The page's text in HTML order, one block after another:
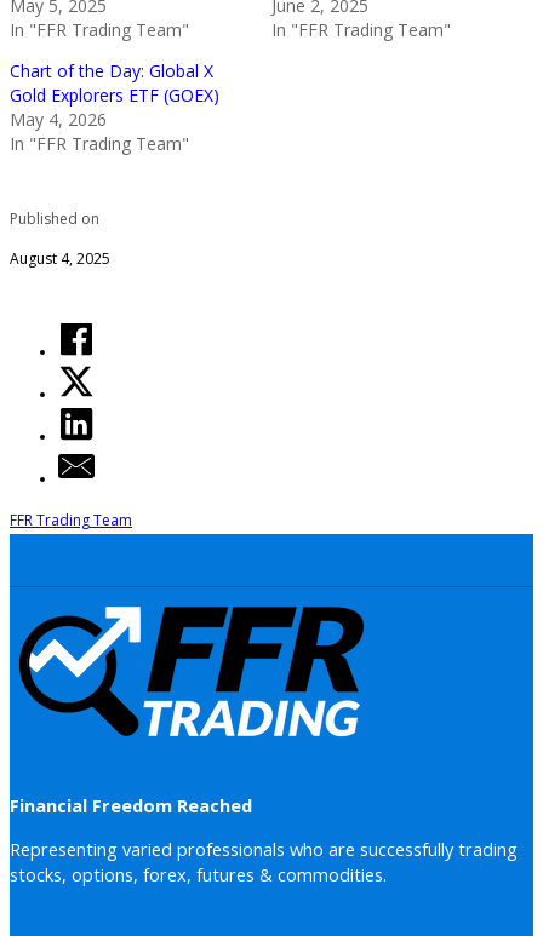
May 5, 2025
In "FFR Trading Team"
June 2, 2025
In "FFR Trading Team"
Chart of the Day: Global X
Gold Explorers ETF (GOEX)
May 4, 2026
In "FFR Trading Team"
Published on
August 4, 2025
FFR Trading Team
Financial Freedom Reached
Representing varied professionals who are successfully trading
stocks, options, forex, futures & commodities.